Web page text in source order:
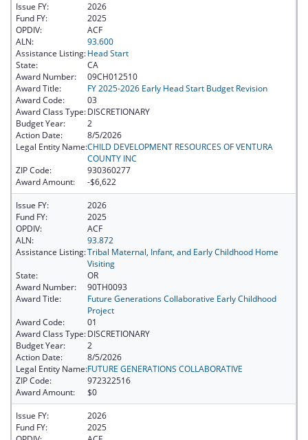
Issue FY:
2026
Fund FY:
2025
OPDIV:
ACF
ALN:
93.600
Assistance Listing:Head Start
State:
CA
Award Number:
09CH012510
Award Title:
FY 2025-2026 Early Head Start Budget Revision
Award Code:
03
Award Class Type:DISCRETIONARY
Budget Year:
2
Action Date:
8/5/2026
Legal Entity Name:CHILD DEVELOPMENT RESOURCES OF VENTURA
COUNTY INC
ZIP Code:
930360277
Award Amount:
-$6,622
Issue FY:
2026
Fund FY:
2025
OPDIV:
ACF
ALN:
93.872
Assistance Listing:Tribal Maternal, Infant, and Early Childhood Home
Visiting
State:
OR
Award Number:
90TH0093
Award Title:
Future Generations Collaborative Early Childhood
Project
Award Code:
01
Award Class Type:DISCRETIONARY
Budget Year:
2
Action Date:
8/5/2026
Legal Entity Name:FUTURE GENERATIONS COLLABORATIVE
ZIP Code:
972322516
Award Amount:
$0
Issue FY:
2026
Fund FY:
2025